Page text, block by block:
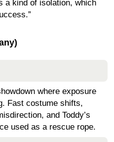
a kind of isolation, which
where exposure
Fast costume shifts,
and Toddy’s
used as a rescue rope.